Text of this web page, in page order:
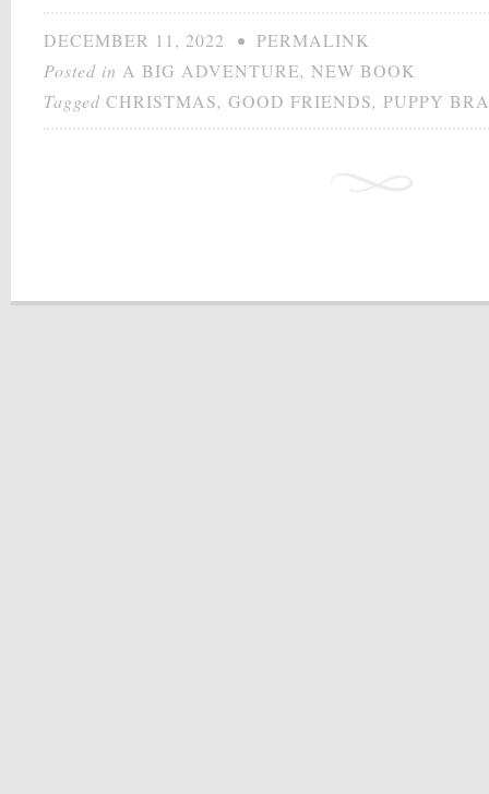
DECEMBER 11, 2022 • PERMALINK
Posted in A BIG ADVENTURE, NEW BOOK
Tagged CHRISTMAS, GOOD FRIENDS, PUPPY